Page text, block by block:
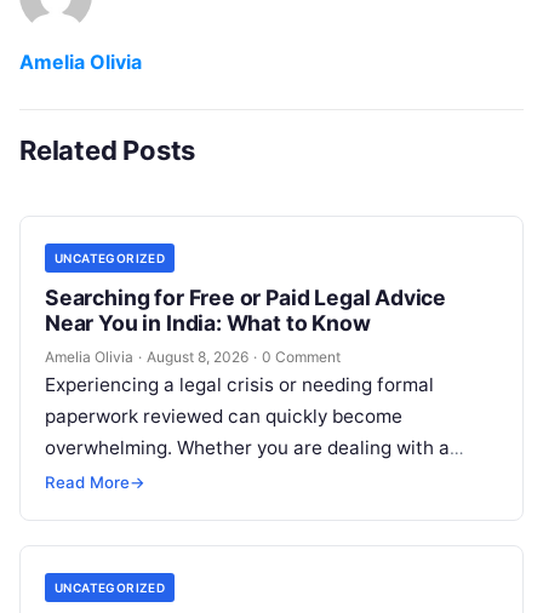
Amelia Olivia
Related Posts
UNCATEGORIZED
Searching for Free or Paid Legal Advice
Near You in India: What to Know
Amelia Olivia · August 8, 2026 · 0 Comment
Experiencing a legal crisis or needing formal
paperwork reviewed can quickly become
overwhelming. Whether you are dealing with a
sudden police inquiry, securing a real estate title,…
Read More→
UNCATEGORIZED